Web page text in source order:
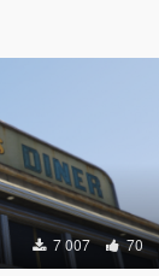
7 007 70